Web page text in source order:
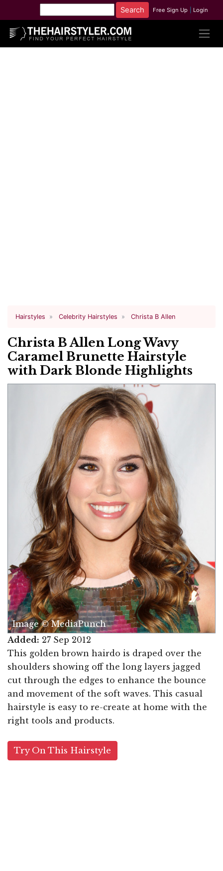
Free Sign Up Login
Hairstyles Celebrity Hairstyles Christa B Allen
Christa B Allen Long Wavy
Caramel Brunette Hairstyle
with Dark Blonde Highlights
Image © MediaPunch
Added: 27 Sep 2012
This golden brown hairdo is draped over the
shoulders showing off the long layers jagged
cut through the edges to enhance the bounce
and movement of the soft waves. This casual
hairstyle is easy to re-create at home with the
right tools and products.
Try On This Hairstyle